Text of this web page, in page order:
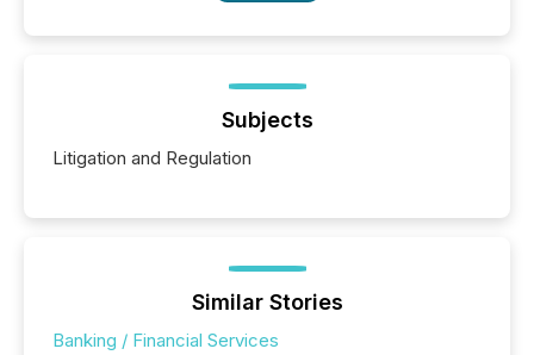
Subjects
Litigation and Regulation
Similar Stories
Banking / Financial Services